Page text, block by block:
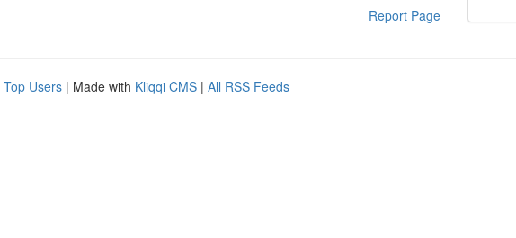
Report Page
Top Users | Made with Kliqqi CMS | All RSS Feeds